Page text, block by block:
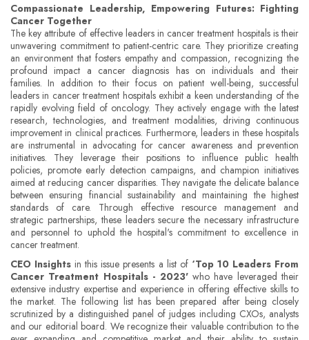
Compassionate Leadership, Empowering Futures: Fighting
Cancer Together
The key attribute of effective leaders in cancer treatment hospitals is their
unwavering commitment to patient-centric care. They prioritize creating
an environment that fosters empathy and compassion, recognizing the
profound impact a cancer diagnosis has on individuals and their
families. In addition to their focus on patient well-being, successful
leaders in cancer treatment hospitals exhibit a keen understanding of the
rapidly evolving field of oncology. They actively engage with the latest
research, technologies, and treatment modalities, driving continuous
improvement in clinical practices. Furthermore, leaders in these hospitals
are instrumental in advocating for cancer awareness and prevention
initiatives. They leverage their positions to influence public health
policies, promote early detection campaigns, and champion initiatives
aimed at reducing cancer disparities. They navigate the delicate balance
between ensuring financial sustainability and maintaining the highest
standards of care. Through effective resource management and
strategic partnerships, these leaders secure the necessary infrastructure
and personnel to uphold the hospital's commitment to excellence in
cancer treatment.
CEO Insights in this issue presents a list of ‘Top 10 Leaders From
Cancer Treatment Hospitals - 2023'who have leveraged their
extensive industry expertise and experience in offering effective skills to
the market. The following list has been prepared after being closely
scrutinized by a distinguished panel of judges including CXOs, analysts
and our editorial board. We recognize their valuable contribution to the